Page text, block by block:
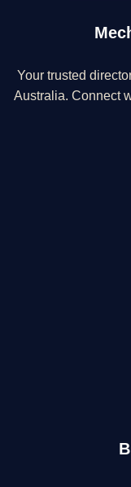
Your trusted
Australia. Connect